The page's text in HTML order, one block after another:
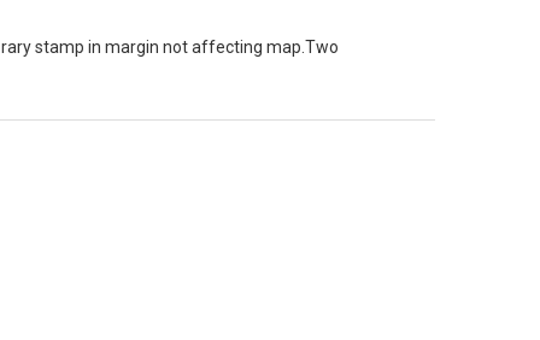
stamp in margin not affecting map.Two